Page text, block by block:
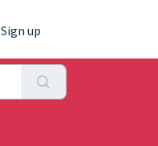
Sign up